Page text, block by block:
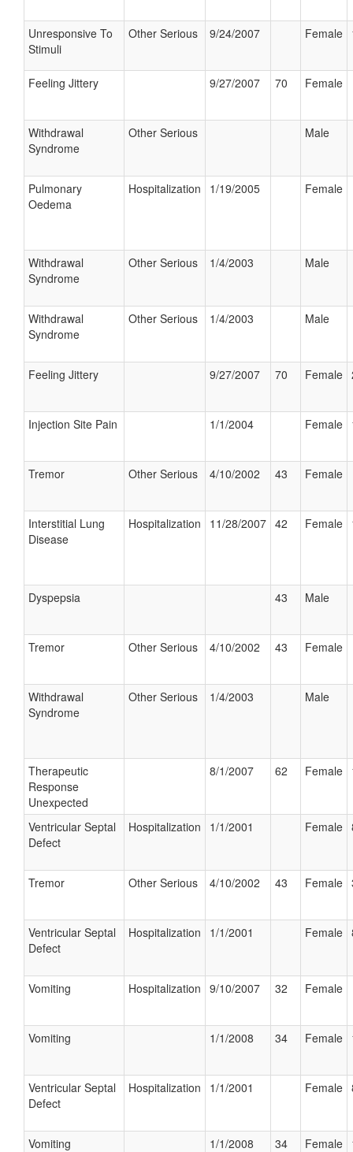
Unresponsive To
Stimuli
Other Serious 9/24/2007 Female
Feeling Jittery 9/27/2007 70 Female
Withdrawal
Syndrome
Other Serious Male
Pulmonary
Oedema
Hospitalization 1/19/2005 Female
Withdrawal
Syndrome
Other Serious 1/4/2003 Male
Withdrawal
Syndrome
Other Serious 1/4/2003 Male
Feeling Jittery 9/27/2007 70 Female
Injection Site Pain 1/1/2004 Female
Tremor Other Serious 4/10/2002 43 Female
Interstitial Lung
Disease
Hospitalization 11/28/2007 42 Female
Dyspepsia 43 Male
Tremor Other Serious 4/10/2002 43 Female
Withdrawal
Syndrome
Other Serious 1/4/2003 Male
Therapeutic
Response
Unexpected
8/1/2007 62 Female
Ventricular Septal
Defect
Hospitalization 1/1/2001 Female
Tremor Other Serious 4/10/2002 43 Female
Ventricular Septal
Defect
Hospitalization 1/1/2001 Female
Vomiting Hospitalization 9/10/2007 32 Female
Vomiting 1/1/2008 34 Female
Ventricular Septal
Defect
Hospitalization 1/1/2001 Female
Vomiting 1/1/2008 34 Female